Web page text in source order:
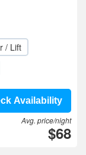
/ Lift
Availability
Avg. price/night
$68